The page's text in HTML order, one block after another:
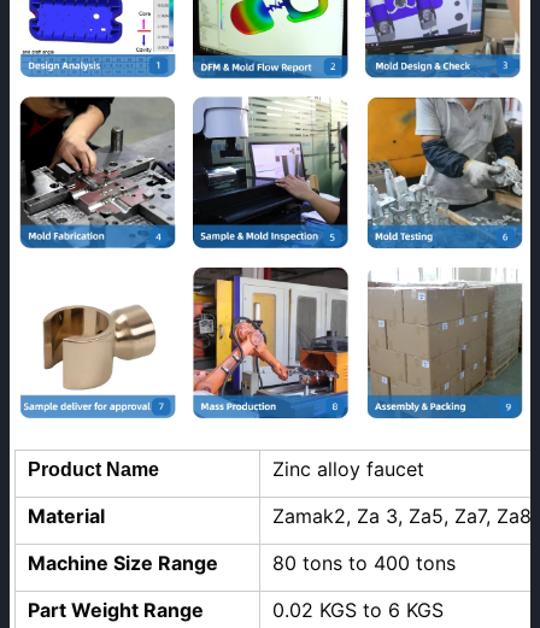
Product Name
Zinc alloy faucet
Material
Zamak2, Za 3, Za5, Za7,
Machine Size Range
80 tons to 400 tons
Part Weight Range
0.02 KGS to 6 KGS